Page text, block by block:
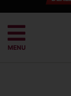
MENU